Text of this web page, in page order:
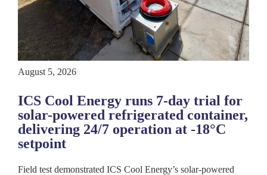
August 5, 2026
ICS Cool Energy runs 7-day trial for
solar-powered refrigerated container,
delivering 24/7 operation at -18°C
setpoint
Field test demonstrated ICS Cool Energy’s solar-powered